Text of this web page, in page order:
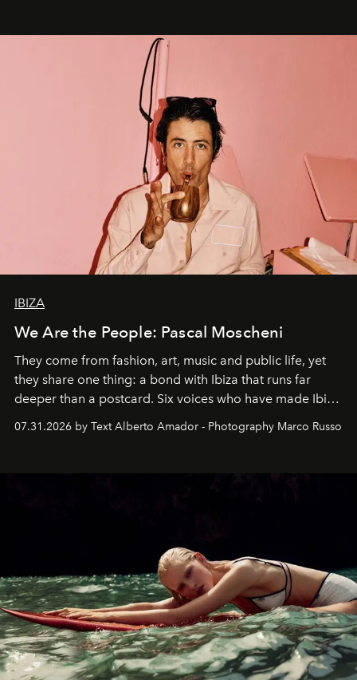
IBIZA
We Are the People: Pascal Moscheni
They come from fashion, art, music and public life, yet
they share one thing: a bond with Ibiza that runs far
deeper than a postcard. Six voices who have made Ibiza
their home, their muse and their canvas.
07.31.2026 by Text Alberto Amador - Photography Marco Russo